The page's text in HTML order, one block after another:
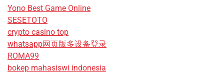
Yono Best Game Online
SESETOTO
crypto casino top
whatsapp网页版多设备登录
ROMA99
bokep mahasiswi indonesia